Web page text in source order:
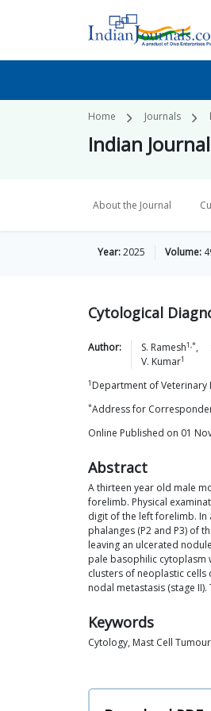
Home Journals
Indian
About the Journal
Year:2025 Volume:
Cytological
Author: S. Ramesh1,*,
V. Kumar1
1 Department of Veterinary
*Address for
Online Published on 01
Abstract
A thirteen year old male
forelimb. Physical
digit of the left forelimb.
phalanges (P2 and P3) of
leaving an ulcerated
pale basophilic cytoplasm
clusters of neoplastic
nodal metastasis (stage
Keywords
Cytology, Mast Cell